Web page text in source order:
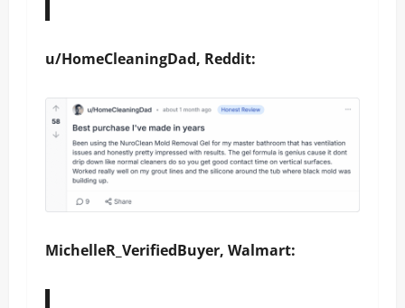
u/HomeCleaningDad, Reddit:
MichelleR_VerifiedBuyer, Walmart: